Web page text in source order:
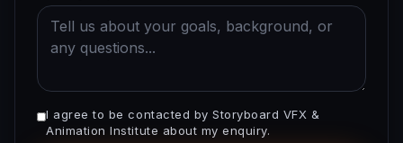
I agree to be contacted by Storyboard VFX &
Animation Institute about my enquiry.